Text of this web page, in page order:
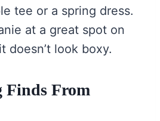
tee or a spring dress.
at a great spot on
doesn’t look boxy.
Finds From